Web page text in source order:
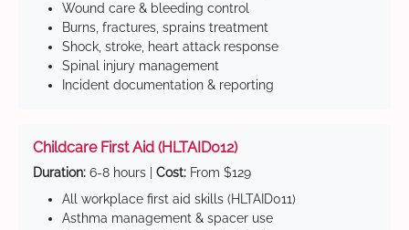
Wound care & bleeding control
Burns, fractures, sprains treatment
Shock, stroke, heart attack response
Spinal injury management
Incident documentation & reporting
Childcare First Aid (HLTAID012)
Duration: 6-8 hours | Cost: From $129
All workplace first aid skills (HLTAID011)
Asthma management & spacer use